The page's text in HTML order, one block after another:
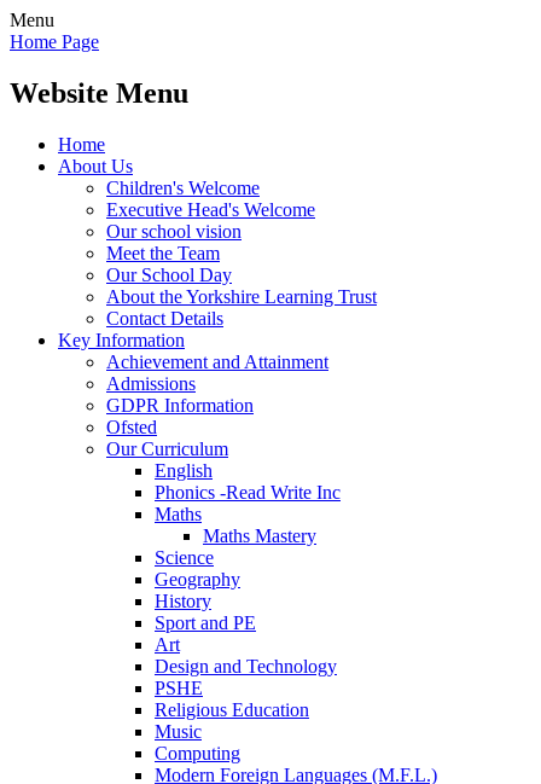
Menu
Home Page
Website Menu
Home
About Us
Children's Welcome
Executive Head's Welcome
Our school vision
Meet the Team
Our School Day
About the Yorkshire Learning Trust
Contact Details
Key Information
Achievement and Attainment
Admissions
GDPR Information
Ofsted
Our Curriculum
English
Phonics -Read Write Inc
Maths
Maths Mastery
Science
Geography
History
Sport and PE
Art
Design and Technology
PSHE
Religious Education
Music
Computing
Modern Foreign Languages (M.F.L.)